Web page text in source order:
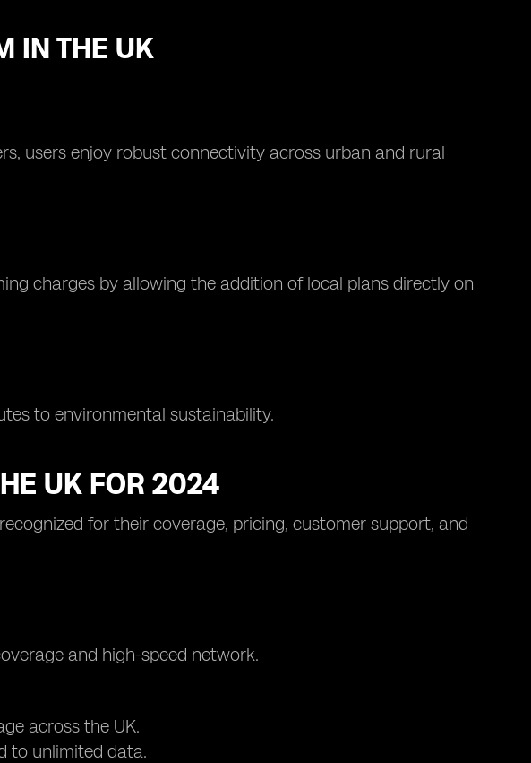
IN THE UK
users enjoy robust connectivity across urban and rural
charges by allowing the addition of local plans directly on
to environmental sustainability.
UK FOR 2024
for their coverage, pricing, customer support, and
and high-speed network.
across the UK.
to unlimited data.